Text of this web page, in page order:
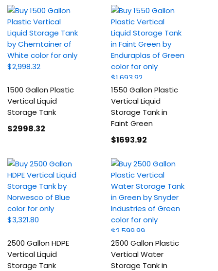
1500 Gallon Plastic
Vertical Liquid
Storage Tank
$2998.32
1550 Gallon Plastic
Vertical Liquid
Storage Tank in
Faint Green
$1693.92
2500 Gallon HDPE
Vertical Liquid
Storage Tank
2500 Gallon Plastic
Vertical Water
Storage Tank in